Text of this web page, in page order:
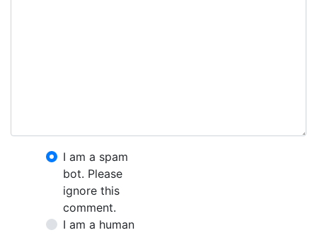
I am a spam
bot. Please
ignore this
comment.
I am a human